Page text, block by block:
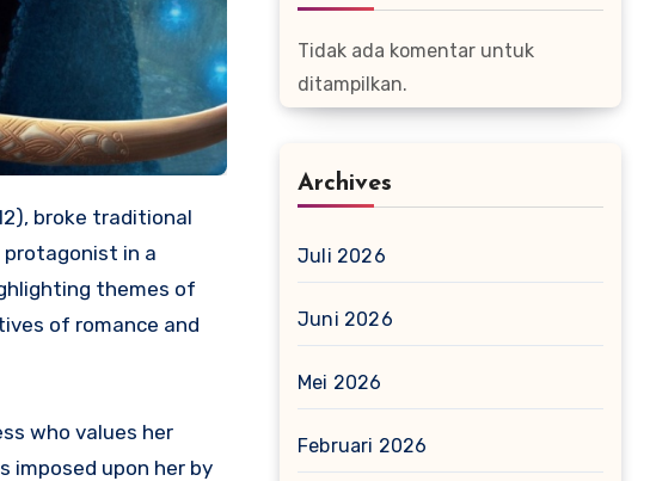
broke traditional
protagonist in a
themes of
of romance and
who values her
upon her by
Tidak ada komentar untuk
ditampilkan.
Archives
Juli 2026
Juni 2026
Mei 2026
Februari 2026